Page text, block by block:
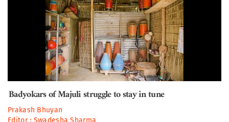
Badyokars of Majuli struggle to stay in tune
Prakash Bhuyan